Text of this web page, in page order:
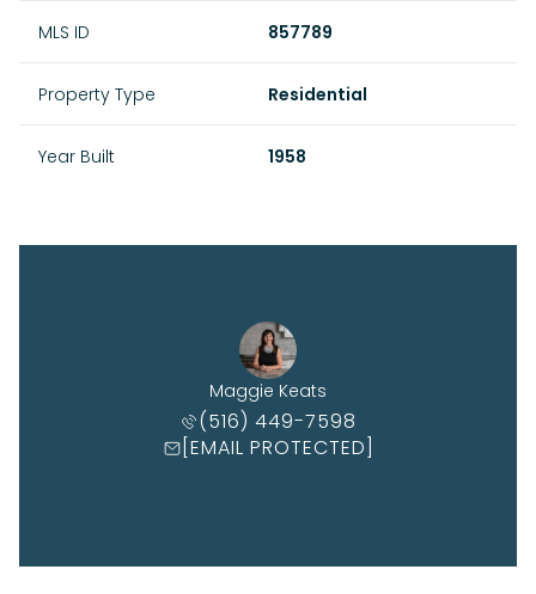
MLS ID 857789
Property Type Residential
Year Built 1958
Maggie Keats
(516) 449-7598
[EMAIL PROTECTED]